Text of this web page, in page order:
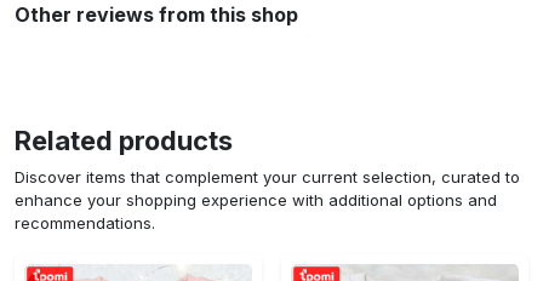
Other reviews from this shop
Related products
Discover items that complement your current selection, curated to
enhance your shopping experience with additional options and
recommendations.